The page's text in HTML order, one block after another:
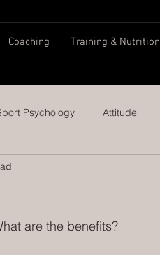
Coaching Training & Nutrition
Psychology Attitude
are the benefits?